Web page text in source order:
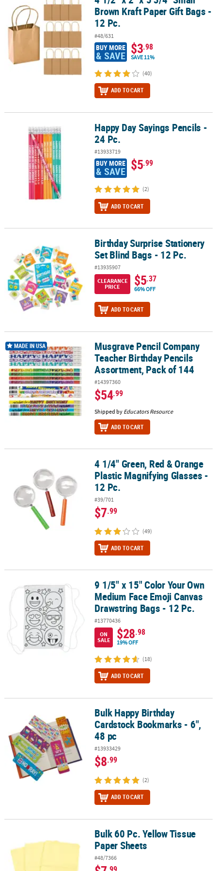
Brown Kraft Paper Gift Bags -
12 Pc.
#48/631
BUY MORE
& SAVE $3.98
SAVE 11%
(40)
ADD TO CART
Happy Day Sayings Pencils - 24 Pc.Happy Day Sayings Pencils -
24 Pc.
#13933719
BUY MORE
& SAVE $5.99
(2)
ADD TO CART
Birthday Surprise Stationery Set Blind Bags - 12 Pc.
Birthday Surprise Stationery
Set Blind Bags - 12 Pc.
#13935907
CLEARANCE
PRICE
$5.37
66% OFF
ADD TO CART
Musgrave Pencil Company Teacher Birthday Pencils Assortment,
MADE IN USA
Musgrave Pencil Company
Teacher Birthday Pencils
Assortment, Pack of 144
#14397360
$54.99
Shipped by Educators Resource
ADD TO CART
4 1/4" Green, Red & Orange Plastic Magnifying Glasses - 12 Pc.
4 1/4" Green, Red & Orange
Plastic Magnifying Glasses -
12 Pc.
#39/701
$7.99
(49)
ADD TO CART
9 1/5" x 15" Color Your Own Medium Face Emoji Canvas
9 1/5" x 15" Color Your Own
Medium Face Emoji Canvas
Drawstring Bags - 12 Pc.
#13770436
ON
SALE
$28.98
19% OFF
(18)
ADD TO CART
Bulk Happy Birthday Cardstock Bookmarks - 6", 48 pc
Bulk Happy Birthday
Cardstock Bookmarks - 6",
48 pc
#13933429
$8.99
(2)
ADD TO CART
Bulk 60 Pc. Yellow Tissue Paper SheetsBulk 60 Pc. Yellow Tissue
Paper Sheets
#48/7366